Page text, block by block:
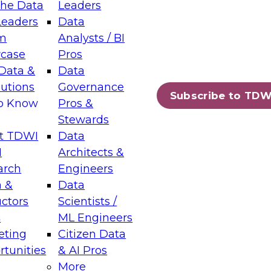
Data
&
Know
TDWI
&
Leaders
Data
Analysts / BI
Pros
Data
Governance
Pros &
Stewards
Data
Architects &
Engineers
Data
Scientists /
ML Engineers
Citizen Data
& AI Pros
More
Subscribe to
Layers: The Foundation for Trusted
Assisted Analytics
which capabilities are maturing, where
and which decisions data leaders
Data Management for Enterprise
on how to modernize by taking advantage of
cloud data platforms and services, and